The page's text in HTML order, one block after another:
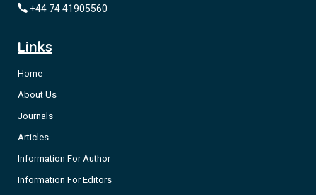
+44 74 41905560
Links
Home
About Us
Journals
Articles
Information For Author
Information For Editors